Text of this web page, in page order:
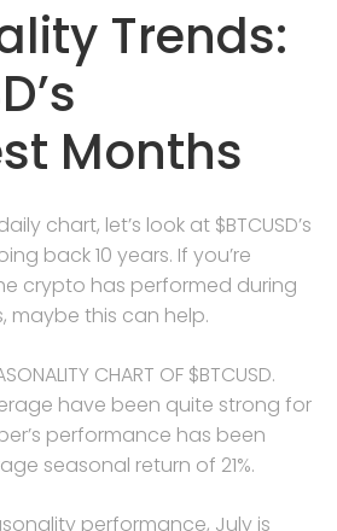
Trends:
Months
chart, let’s look at $BTCUSD’s
back 10 years. If you’re
crypto has performed during
maybe this can help.
CHART OF $BTCUSD.
have been quite strong for
performance has been
seasonal return of 21%.
performance, July is